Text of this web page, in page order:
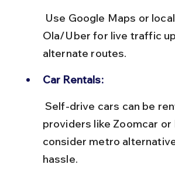
Ola/Uber for live traffic
alternate routes.
Car Rentals:
providers like Zoomcar or
consider metro
hassle.